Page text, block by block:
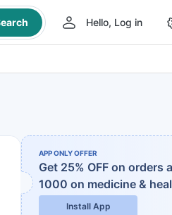
Hello, Log in
APP ONLY OFFER
Get 25% OFF on orders
1000 on medicine &
Install App